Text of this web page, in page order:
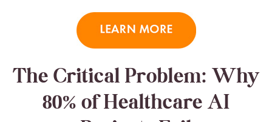
The Critical Problem: Why
80% of Healthcare AI